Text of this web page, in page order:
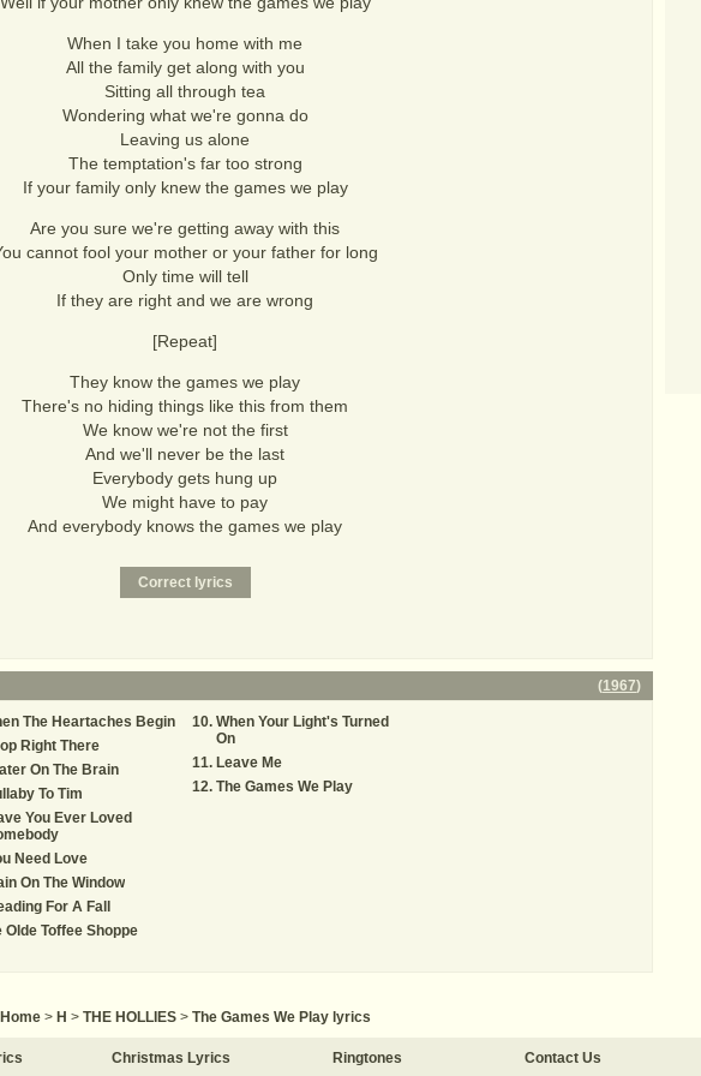
When I take you home with me
All the family get along with you
Sitting all through tea
Wondering what we're gonna do
Leaving us alone
The temptation's far too strong
If your family only knew the games we play
Are you sure we're getting away with this
cannot fool your mother or your father for long
Only time will tell
If they are right and we are wrong
[Repeat]
They know the games we play
There's no hiding things like this from them
We know we're not the first
And we'll never be the last
Everybody gets hung up
We might have to pay
And everybody knows the games we play
(1967)
The Heartaches Begin
Right There
On The Brain
To Tim
You Ever Loved
Need Love
On The Window
For A Fall
Olde Toffee Shoppe
When Your Light's Turned
On
Leave Me
The Games We Play
Home > H > THE HOLLIES > The Games We Play lyrics
Christmas Lyrics Ringtones Contact Us